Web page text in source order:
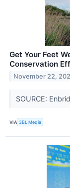
Get Your Feet
Conservation
November 22,
SOURCE:
VIA 3BL Media